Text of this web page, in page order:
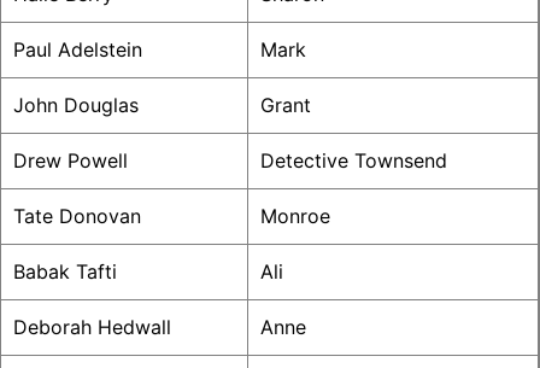
Paul Adelstein Mark
John Douglas Grant
Drew Powell Detective Townsend
Tate Donovan Monroe
Babak Tafti Ali
Deborah Hedwall Anne